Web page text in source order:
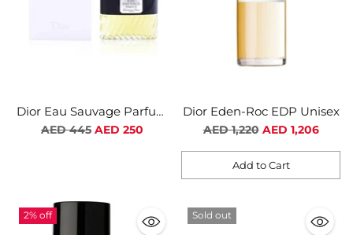
Dior Eau Sauvage Parfum
For Men
Regular
AED 445 AED 250
Dior Eden-Roc EDP Unisex
Regular
AED 1,220 AED 1,206
Add to Cart
Quantity
2% off Sold out